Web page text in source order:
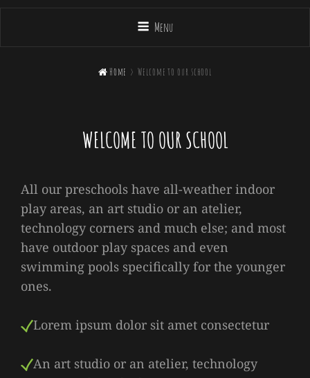
Menu
 Home > Welcome to our school
WELCOME TO OUR SCHOOL
All our preschools have all-weather indoor
play areas, an art studio or an atelier,
technology corners and much else; and most
have outdoor play spaces and even
swimming pools specifically for the younger
ones.
Lorem ipsum dolor sit amet consectetur
An art studio or an atelier, technology